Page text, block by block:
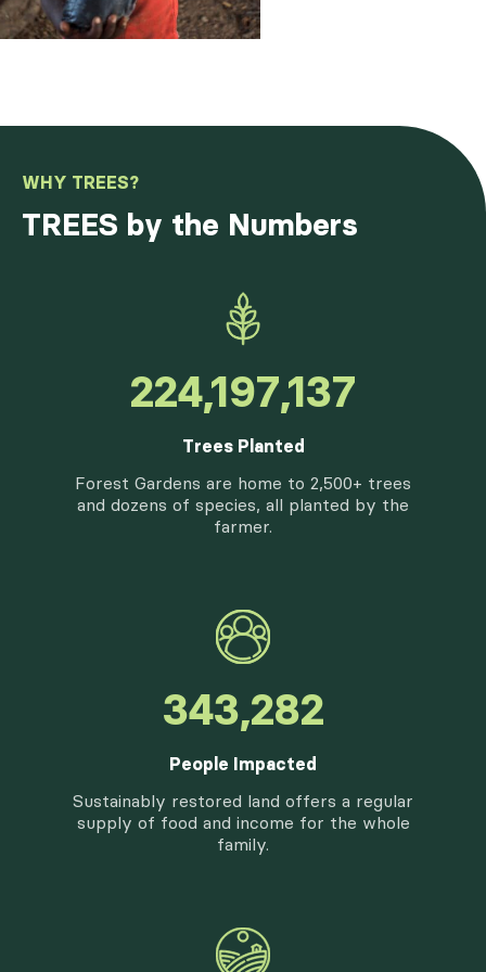
WHY TREES?
TREES by the Numbers
262,630,932
Trees Planted
Forest Gardens are home to 2,500+ trees
and dozens of species, all planted by the
farmer.
416,100
People Impacted
Sustainably restored land offers a regular
supply of food and income for the whole
family.